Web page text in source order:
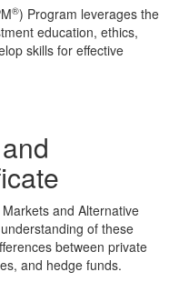
®) Program leverages the
education, ethics,
skills for effective
and Alternative
of these
between private
and hedge funds.